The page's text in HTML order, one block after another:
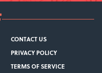
CONTACT US
PRIVACY POLICY
TERMS OF SERVICE